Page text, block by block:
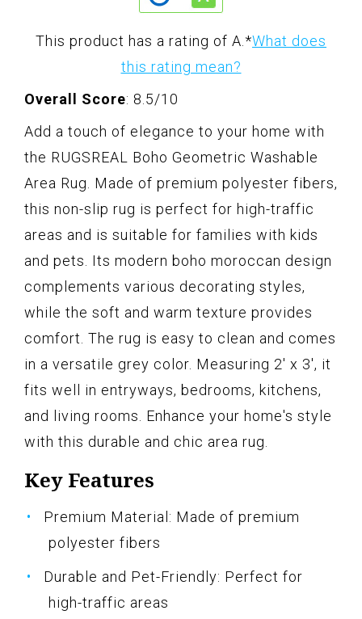
This product has a rating of A. *What does
this rating mean?
Overall Score: 8.5/10
Add a touch of elegance to your home with
the RUGSREAL Boho Geometric Washable
Area Rug. Made of premium polyester fibers,
this non-slip rug is perfect for high-traffic
areas and is suitable for families with kids
and pets. Its modern boho moroccan design
complements various decorating styles,
while the soft and warm texture provides
comfort. The rug is easy to clean and comes
in a versatile grey color. Measuring 2' x 3', it
fits well in entryways, bedrooms, kitchens,
and living rooms. Enhance your home's style
with this durable and chic area rug.
Key Features
Premium Material: Made of premium
polyester fibers
Durable and Pet-Friendly: Perfect for
high-traffic areas